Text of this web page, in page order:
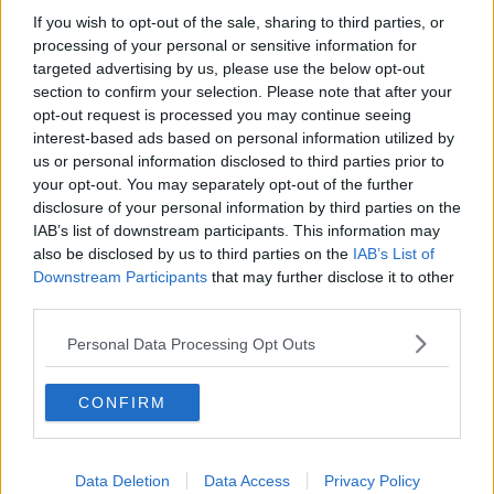
If you wish to opt-out of the sale, sharing to third parties, or
processing of your personal or sensitive information for
targeted advertising by us, please use the below opt-out
section to confirm your selection. Please note that after your
opt-out request is processed you may continue seeing
interest-based ads based on personal information utilized by
us or personal information disclosed to third parties prior to
your opt-out. You may separately opt-out of the further
disclosure of your personal information by third parties on the
IAB’s list of downstream participants. This information may
also be disclosed by us to third parties on the IAB’s List of
Downstream Participants that may further disclose it to other
Personal Data Processing Opt Outs
CONFIRM
Data Deletion Data Access Privacy Policy
joke levels? Was like some God leaving yesterday who
had delivered them countless trophies.
R
e
a
t
i
o
s
:
Wes' Organ,Ian Moore Gone Little, Colin Addisonand 6 others
18 May 2026 #2,563
Y YouReds43
Grenville Morris
We scored 25 goals in 26 games before Vitor came in.
Since Vitor came in we've scored 22 goals in 11
games.
Moved from 19th to 12th in Goals Scored.
e
a
MaccaNFFC,tjhooker
18 May 2026